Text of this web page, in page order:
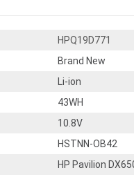
HPQ19D771
Brand New
Li-ion
43WH
10.8V
HSTNN-OB42
HP Pavilion